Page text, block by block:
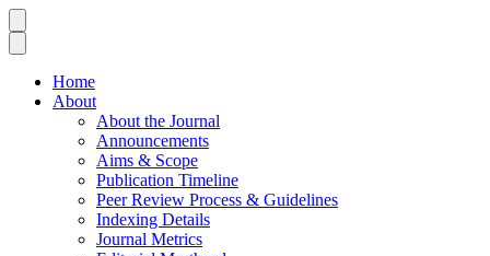
Home
About
About the Journal
Announcements
Aims & Scope
Publication Timeline
Peer Review Process & Guidelines
Indexing Details
Journal Metrics